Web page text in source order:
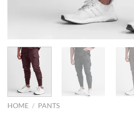
HOME / PANTS